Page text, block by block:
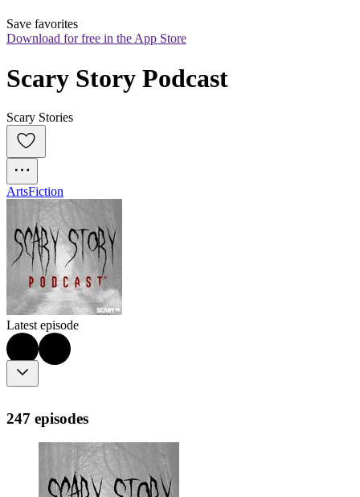
Save favorites
Download for free in the App Store
Scary Story Podcast
Scary Stories
ArtsFiction
Latest episode
247 episodes